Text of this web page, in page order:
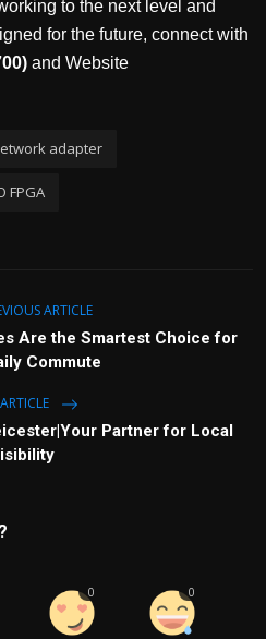
to the next level and
for the future, connect with
and Website
adapter
FPGA
ARTICLE
Are the Smartest Choice for
Commute
Partner for Local
0 0